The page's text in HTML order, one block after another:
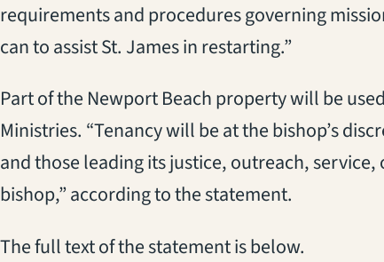
requirements and procedures governing
can to assist St. James in restarting.”
Part of the Newport Beach property will be
Ministries. “Tenancy will be at the bishop’s
and those leading its justice, outreach,
bishop,” according to the statement.
The full text of the statement is below.